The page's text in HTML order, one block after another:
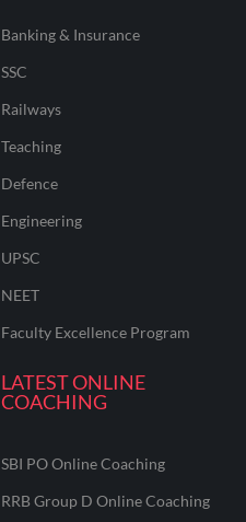
Banking & Insurance
SSC
Railways
Teaching
Defence
Engineering
UPSC
NEET
Faculty Excellence Program
LATEST ONLINE
COACHING
SBI PO Online Coaching
RRB Group D Online Coaching